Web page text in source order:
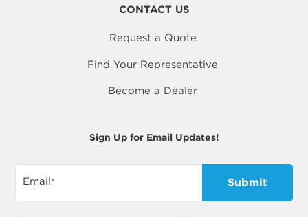
CONTACT US
Request a Quote
Find Your Representative
Become a Dealer
Sign Up for Email Updates!
Email *